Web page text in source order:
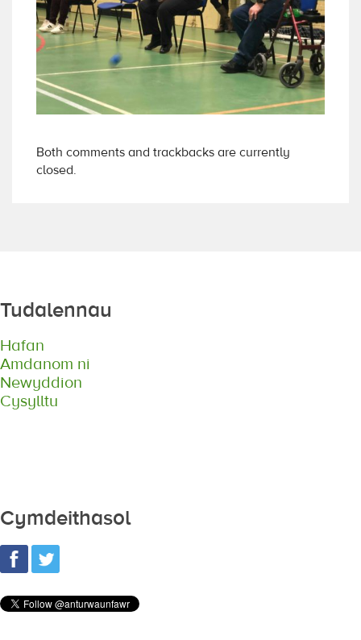
Both comments and trackbacks are currently
closed.
Tudalennau
Hafan
Amdanom ni
Newyddion
Cysylltu
Cymdeithasol